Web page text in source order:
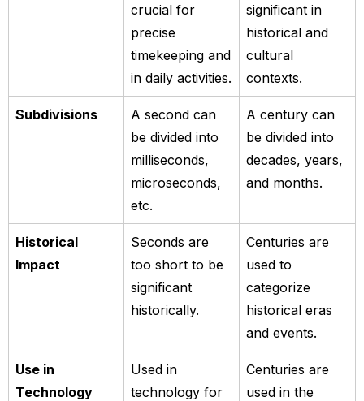
crucial for
precise
timekeeping and
in daily activities.
significant in
historical and
cultural
contexts.
Subdivisions
A second can
be divided into
milliseconds,
microseconds,
etc.
A century can
be divided into
decades, years,
and months.
Historical
Impact
Seconds are
too short to be
significant
historically.
Centuries are
used to
categorize
historical eras
and events.
Use in
Technology
Used in
technology for
Centuries are
used in the